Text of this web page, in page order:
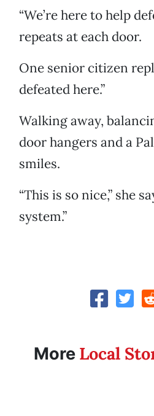
“We’re here to help
repeats at each door.
One senior citizen
defeated here.”
Walking away,
door hangers and a
smiles.
“This is so nice,” she
system.”
More Local